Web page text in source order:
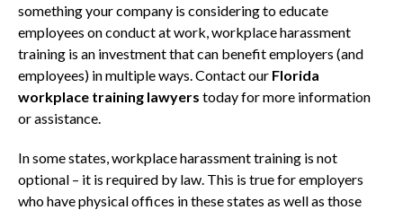
something your company is considering to educate
employees on conduct at work, workplace harassment
training is an investment that can benefit employers (and
employees) in multiple ways. Contact our Florida
workplace training lawyers today for more information
or assistance.
In some states, workplace harassment training is not
optional – it is required by law. This is true for employers
who have physical offices in these states as well as those